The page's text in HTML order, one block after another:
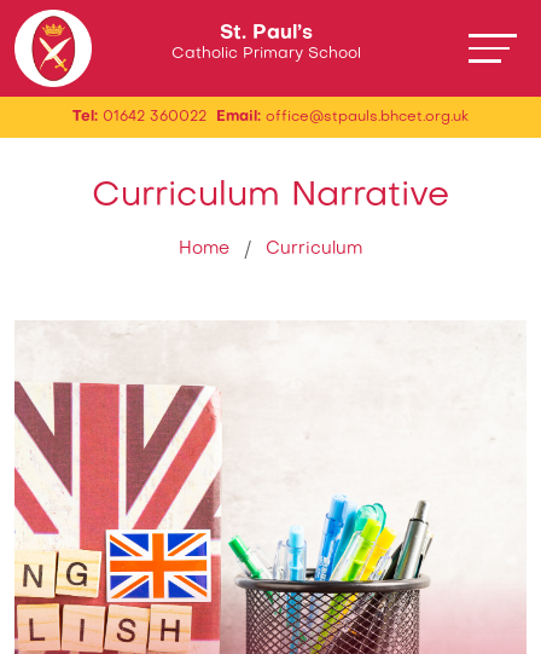
St. Paul’s
Catholic Primary School
Tel: 01642 360022 Email: office@stpauls.bhcet.org.uk
Curriculum Narrative
Home Curriculum